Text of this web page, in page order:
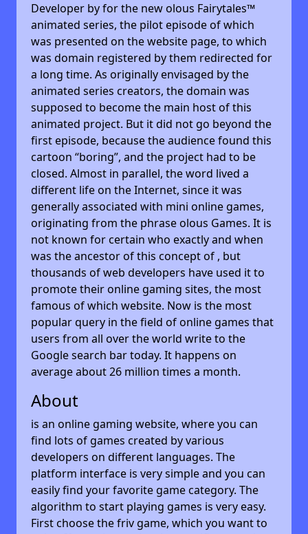
Developer byfor the new olous Fairytales™
animated series, the pilot episode of which
was presented on the website page, to which
was domain registered by them redirected for
a long time. As originally envisaged by the
animated series creators, the domain was
supposed to become the main host of this
animated project. But it did not go beyond the
first episode, because the audience found this
cartoon “boring”, and the project had to be
closed. Almost in parallel, the word lived a
different life on the Internet, since it was
generally associated with mini online games,
originating from the phrase olous Games. It is
not known for certain who exactly and when
was the ancestor of this concept of , but
thousands of web developers have used it to
promote their online gaming sites, the most
famous of which website. Now is the most
popular query in the field of online games that
users from all over the world write to the
Google search bar today. It happens on
average about 26 million times a month.
About
is an online gaming website, where you can
find lots of games created by various
developers on different languages. The
platform interface is very simple and you can
easily find your favorite game category. The
algorithm to start playing games is very easy.
First choose the friv game, which you want to